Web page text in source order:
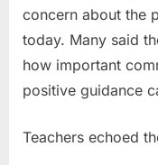
concern about the
today. Many said
how important
positive guidance
Teachers echoed